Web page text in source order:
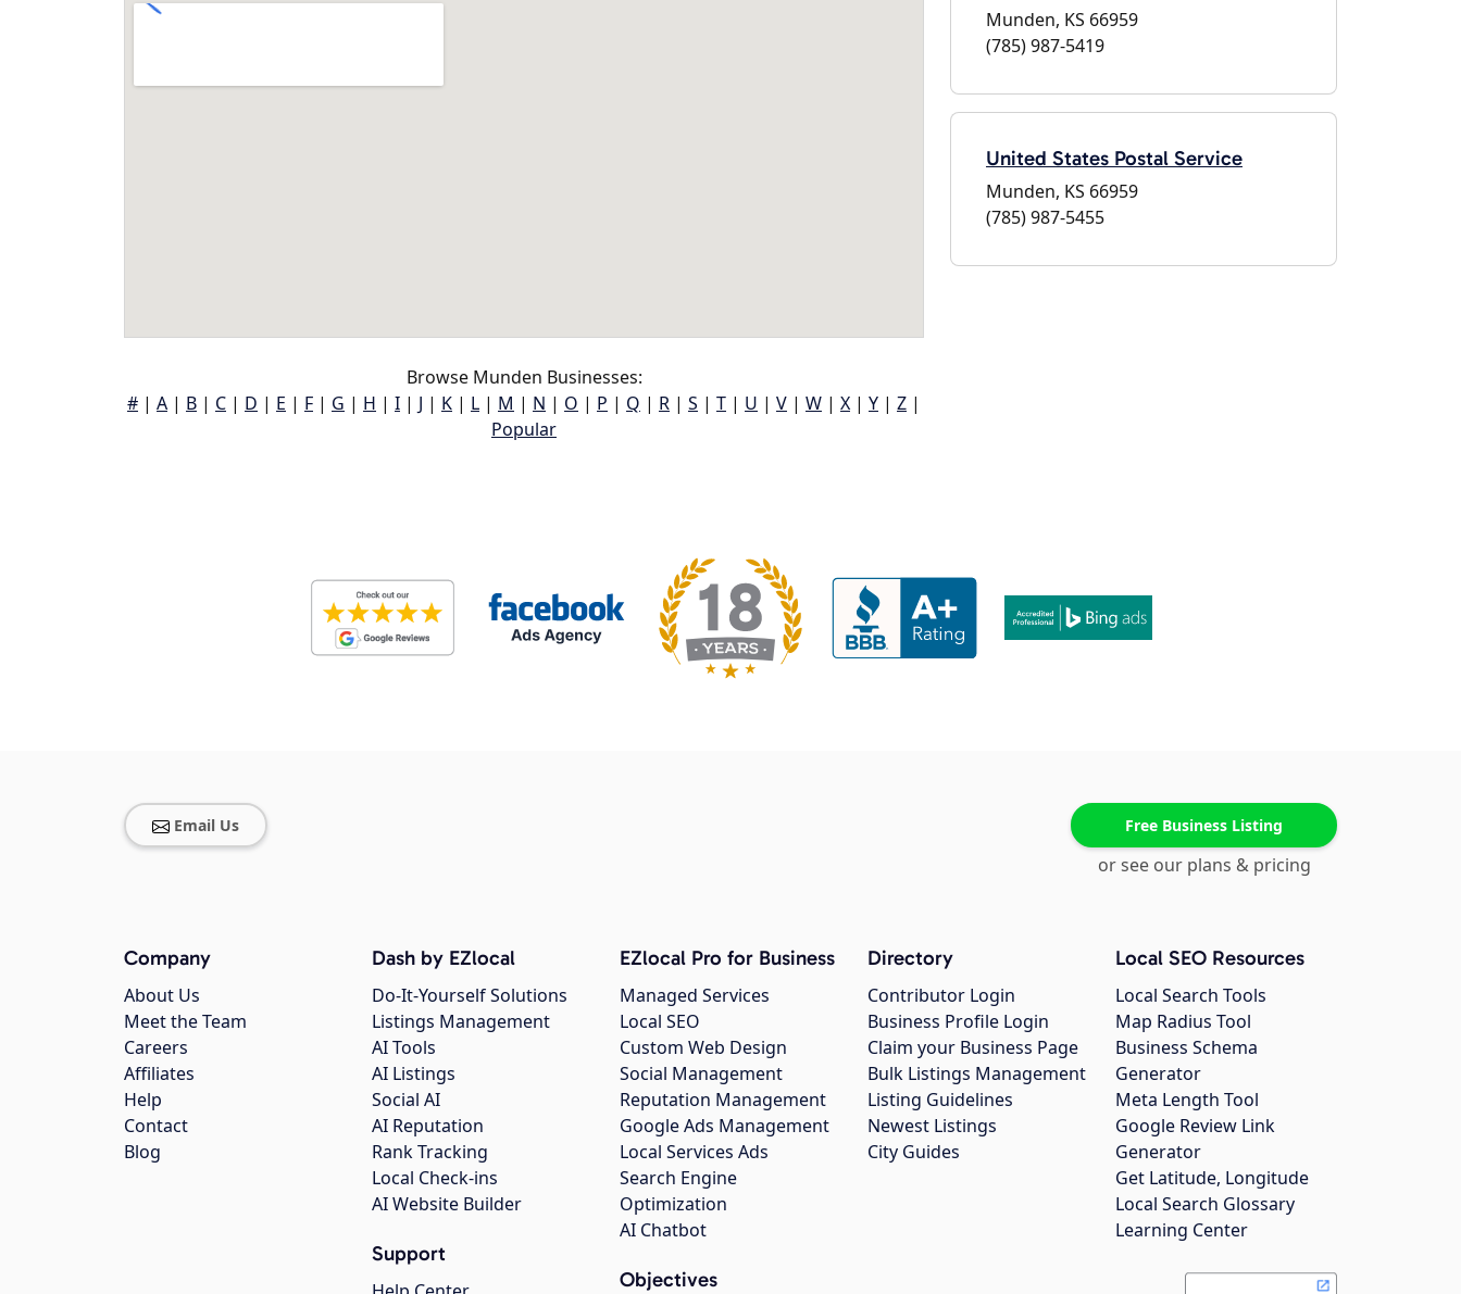
Browse Munden Businesses:
# | A | B | C | D | E | F | G | H | I | J | K | L | M | N | O | P | Q | R | S | T | U | V | W | X | Y | Z |
Popular
Munden, KS 66959
(785) 987-5419
United States Postal Service
Munden, KS 66959
(785) 987-5455
Email Us Free Business Listing
or see our plans & pricing
Company
About Us
Meet the Team
Careers
Affiliates
Help
Contact
Blog
Dash by EZlocal
Do-It-Yourself Solutions
Listings Management
AI Tools
AI Listings
Social AI
AI Reputation
Rank Tracking
Local Check-ins
AI Website Builder
Support
EZlocal Pro for Business
Managed Services
Local SEO
Custom Web Design
Social Management
Reputation Management
Google Ads Management
Local Services Ads
Search Engine
Optimization
AI Chatbot
Objectives
Directory
Contributor Login
Business Profile Login
Claim your Business Page
Bulk Listings Management
Listing Guidelines
Newest Listings
City Guides
Local SEO Resources
Local Search Tools
Map Radius Tool
Business Schema
Generator
Meta Length Tool
Google Review Link
Generator
Get Latitude, Longitude
Local Search Glossary
Learning Center